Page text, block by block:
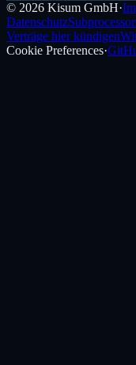
© 2026 Kisum GmbH·
Datenschutz
Verträge hier kündigen
Cookie Preferences·